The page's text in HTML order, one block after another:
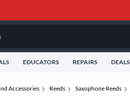
EDUCATORS REPAIRS DEALS
Accessories Reeds Saxophone Reeds